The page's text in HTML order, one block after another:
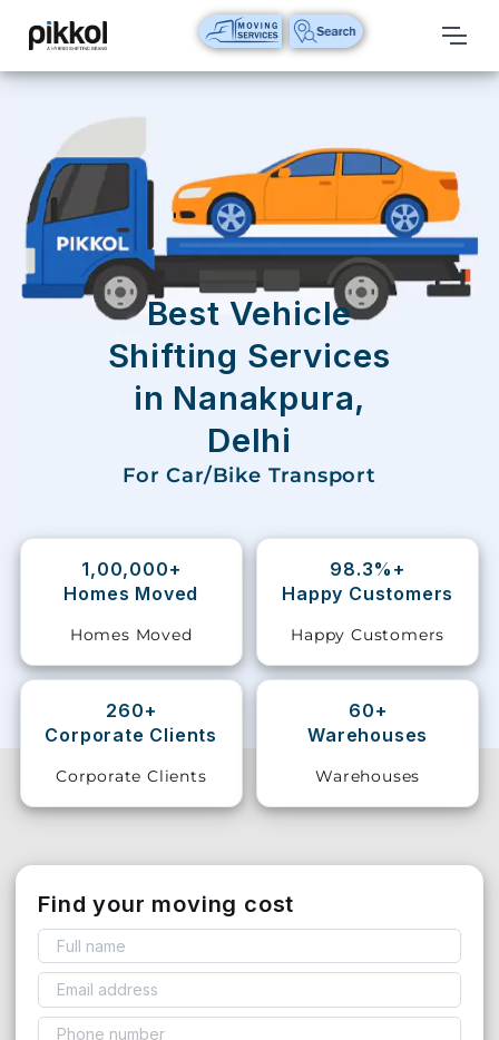
Our
Services
International
Relocations
International
Parcel
Service
Domestic
Storage
Facility
Shifting
Relocation
Services
Best Vehicle
Shifting Services
in Nanakpura,
Delhi
For Car/Bike Transport
1,00,000+
Homes Moved
Homes Moved
98.3%+
Happy Customers
Happy Customers
260+
Corporate Clients
Corporate Clients
60+
Warehouses
Warehouses
Find your moving cost